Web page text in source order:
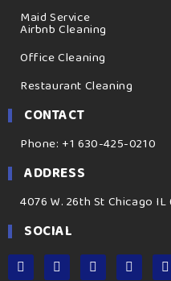
Maid Service
Airbnb Cleaning
Office Cleaning
Restaurant Cleaning
CONTACT
Phone: +1 630-425-0210
ADDRESS
4076 W. 26th St Chicago IL
SOCIAL